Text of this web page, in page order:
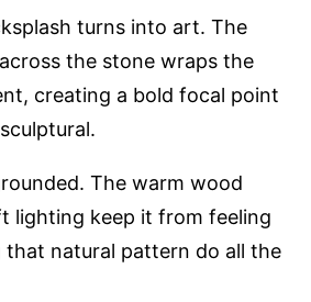
turns into art. The
the stone wraps the
creating a bold focal point
The warm wood
lighting keep it from feeling
natural pattern do all the